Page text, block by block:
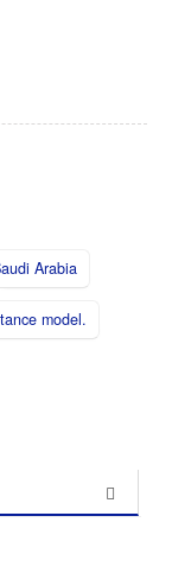
Arabia
model.